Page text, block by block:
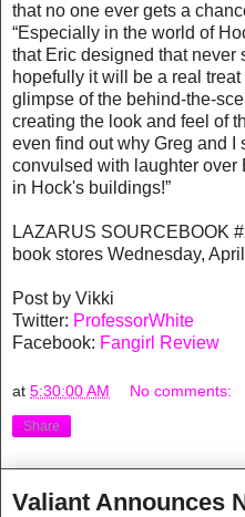
that no one ever gets a
“Especially in the world of
that Eric designed that never
hopefully it will be a real
glimpse of the behind-the-
creating the look and feel of
even find out why Greg and I
convulsed with laughter over
in Hock's buildings!”
LAZARUS SOURCEBOOK
book stores Wednesday,
Post by Vikki
Twitter: ProfessorWhite
Facebook: Fangirl Review
at 5:30:00 AM No comments:
Share
Valiant Announces